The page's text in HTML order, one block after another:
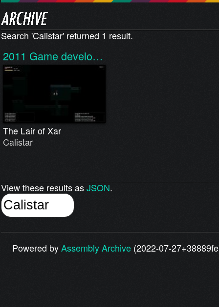
Search 'Calistar' returned 1 result.
2011 Game develo…
The Lair of Xar
Calistar
View these results asJSON.
Powered byAssembly Archive (2022-07-